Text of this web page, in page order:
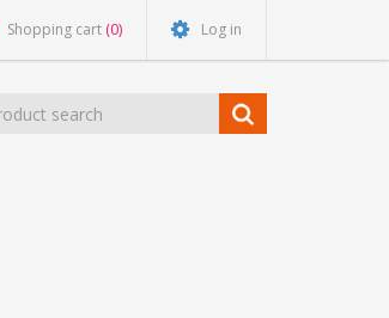
Shopping cart (0) Log in